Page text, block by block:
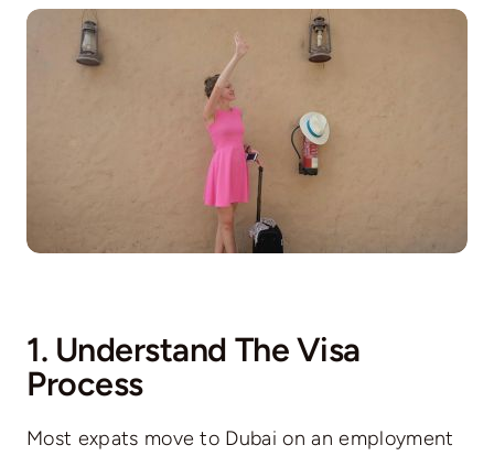
1. Understand The Visa
Process
Most expats move to Dubai on an employment